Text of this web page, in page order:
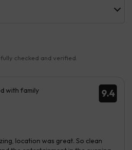
checked and verified.
9.4
with family
location was great. So clean